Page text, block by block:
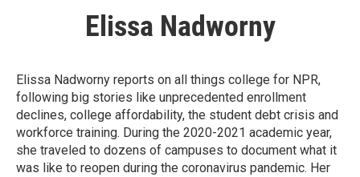
Elissa Nadworny
Elissa Nadworny reports on all things college for NPR,
following big stories like unprecedented enrollment
declines, college affordability, the student debt crisis and
workforce training. During the 2020-2021 academic year,
she traveled to dozens of campuses to document what it
was like to reopen during the coronavirus pandemic. Her